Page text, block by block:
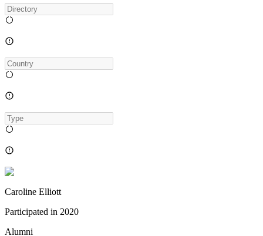
Caroline Elliott
Participated in 2020
Alumni